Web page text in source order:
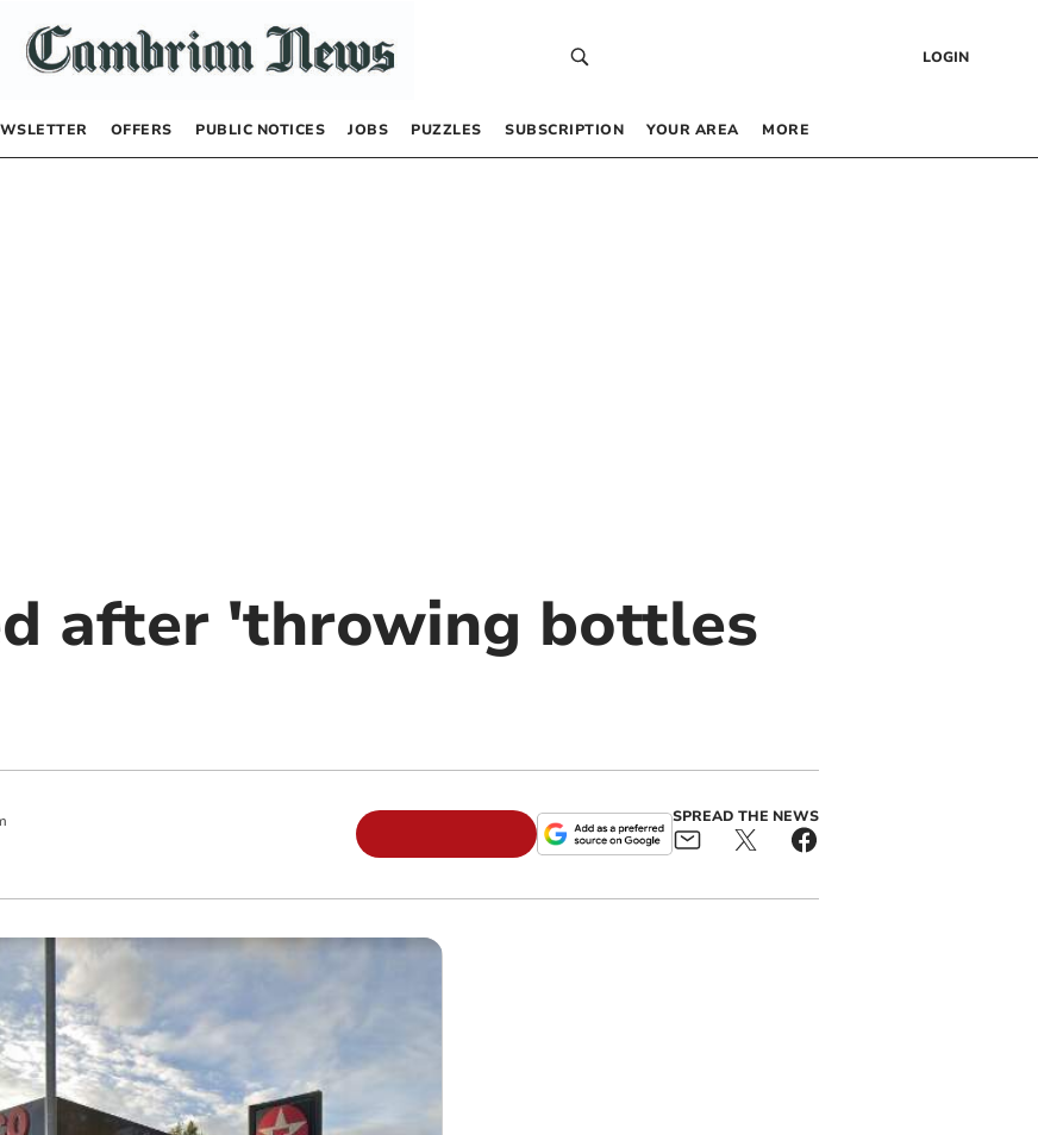
LOGIN
OFFERS PUBLIC NOTICES JOBS PUZZLES SUBSCRIPTION YOUR AREA MORE
after 'throwing bottles
SPREAD THE NEWS